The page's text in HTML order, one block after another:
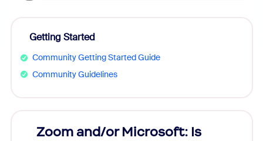
Getting Started
Community Getting Started Guide
Community Guidelines
Zoom and/or Microsoft: Is